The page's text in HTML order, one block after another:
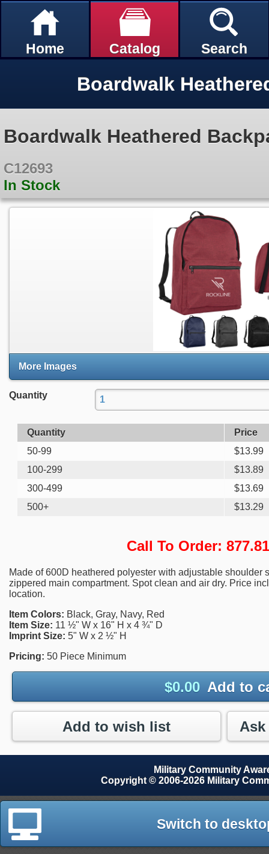
Home Catalog Search
Boardwalk
Boardwalk Heathered
C12693
In Stock
More Images
Quantity
Quantity
Price
50-99
$13.99
100-299
$13.89
300-499
$13.69
500+
$13.29
Call To Order:
Made of 600D heathered polyester with adjustable shoulder
zippered main compartment. Spot clean and air dry. Price
location.
Item Colors: Black, Gray, Navy, Red
Item Size: 11 ½" W x 16" H x 4 ¾" D
Imprint Size: 5" W x 2 ½" H
Pricing: 50 Piece Minimum
$0.00 Add to
Add to wish list
Military Community
Copyright © 2006-2026 Military
Switch to